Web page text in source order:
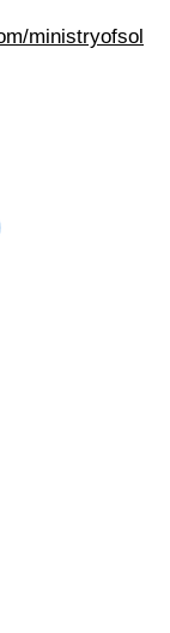
ministryofsol